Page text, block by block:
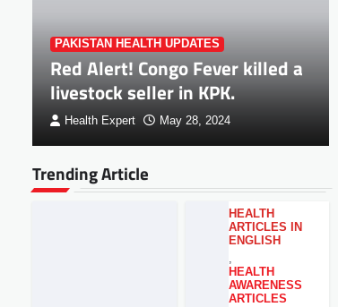
PAKISTAN HEALTH UPDATES
Red Alert! Congo Fever killed a
livestock seller in KPK.
Health Expert May 28, 2024
Trending Article
HEALTH
ARTICLES IN
ENGLISH
,
HEALTH
AWARENESS
ARTICLES